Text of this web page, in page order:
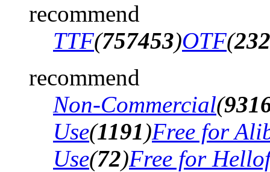
recommend
TTF(757453)OTF(
recommend
Non-Commercial(
Use(1191)Free for
Use(72)Free for